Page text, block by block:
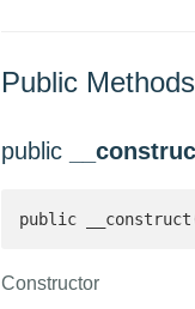
Public Methods
public
public
Constructor